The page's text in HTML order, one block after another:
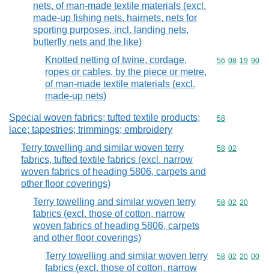
nets, of man-made textile materials (excl.
made-up fishing nets, hairnets, nets for
sporting purposes, incl. landing nets,
butterfly nets and the like)
Knotted netting of twine, cordage,
ropes or cables, by the piece or metre,
of man-made textile materials (excl.
made-up nets)
Commodity
56 08 19 90
Special woven fabrics; tufted textile products;
lace; tapestries; trimmings; embroidery
Commodity
58
Terry towelling and similar woven terry
fabrics, tufted textile fabrics (excl. narrow
woven fabrics of heading 5806, carpets and
other floor coverings)
Commodity
58 02
Terry towelling and similar woven terry
fabrics (excl. those of cotton, narrow
woven fabrics of heading 5806, carpets
and other floor coverings)
Commodity
58 02 20
Terry towelling and similar woven terry
fabrics (excl. those of cotton, narrow
Commodity
58 02 20 00